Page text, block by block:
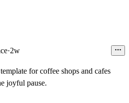
·2w
for coffee shops and cafes
joyful pause.